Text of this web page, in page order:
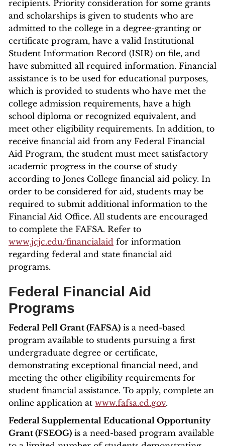
recipients. Priority consideration for some grants
and scholarships is given to students who are
admitted to the college in a degree-granting or
certificate program, have a valid Institutional
Student Information Record (ISIR) on file, and
have submitted all required information. Financial
assistance is to be used for educational purposes,
which is provided to students who have met the
college admission requirements, have a high
school diploma or recognized equivalent, and
meet other eligibility requirements. In addition, to
receive financial aid from any Federal Financial
Aid Program, the student must meet satisfactory
academic progress in the course of study
according to Jones College financial aid policy. In
order to be considered for aid, students may be
required to submit additional information to the
Financial Aid Office. All students are encouraged
to complete the FAFSA. Refer to
www.jcjc.edu/financialaid for information
regarding federal and state financial aid
programs.
Federal Financial Aid
Programs
Federal Pell Grant (FAFSA) is a need-based
program available to students pursuing a first
undergraduate degree or certificate,
demonstrating exceptional financial need, and
meeting the other eligibility requirements for
student financial assistance. To apply, complete an
online application at www.fafsa.ed.gov.
Federal Supplemental Educational Opportunity
Grant (FSEOG) is a need-based program available